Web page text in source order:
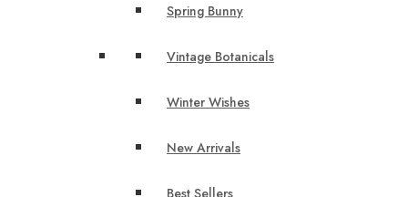
Spring Bunny
Vintage Botanicals
Winter Wishes
New Arrivals
Best Sellers